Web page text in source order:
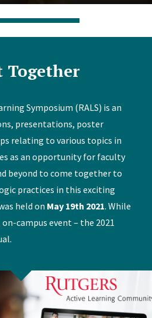
Symposium (RALS) is an
presentations, poster
relating to various topics in
as an opportunity for faculty
beyond to come together to
practices in this exciting
held on May 19th 2021. While
campus event – the 2021